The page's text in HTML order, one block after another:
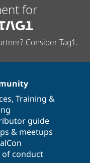
for
Consider Tag1.
, Training &
guide
& meetups
of conduct